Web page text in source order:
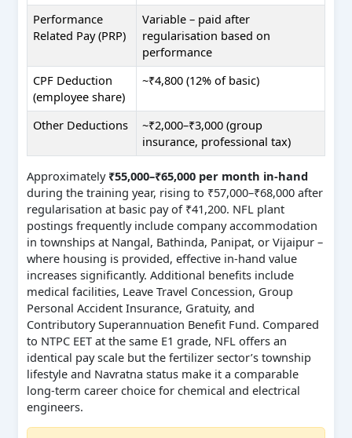
Performance
Related Pay (PRP)
Variable – paid after
regularisation based on
performance
CPF Deduction
(employee share)
~₹4,800 (12% of basic)
Other Deductions
~₹2,000–₹3,000 (group
insurance, professional tax)
Approximately ₹55,000–₹65,000 per month in-hand
during the training year, rising to ₹57,000–₹68,000 after
regularisation at basic pay of ₹41,200. NFL plant
postings frequently include company accommodation
in townships at Nangal, Bathinda, Panipat, or Vijaipur –
where housing is provided, effective in-hand value
increases significantly. Additional benefits include
medical facilities, Leave Travel Concession, Group
Personal Accident Insurance, Gratuity, and
Contributory Superannuation Benefit Fund. Compared
to NTPC EET at the same E1 grade, NFL offers an
identical pay scale but the fertilizer sector’s township
lifestyle and Navratna status make it a comparable
long-term career choice for chemical and electrical
engineers.